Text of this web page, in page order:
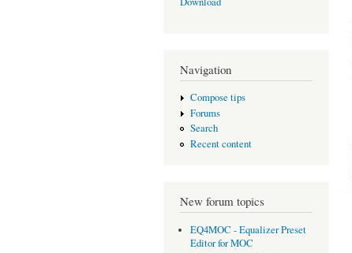
Navigation
Compose tips
Forums
Search
Recent content
New forum topics
EQ4MOC - Equalizer Preset
Editor for MOC